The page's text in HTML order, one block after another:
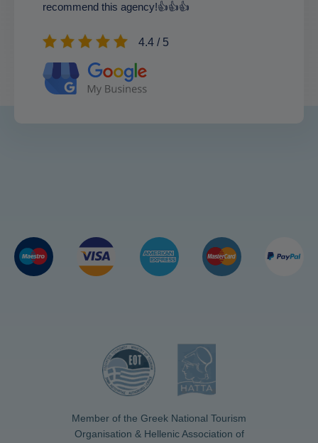
recommend this agency!👍👍👍
4.4 / 5
Member of the Greek National Tourism
Organisation & Hellenic Association of